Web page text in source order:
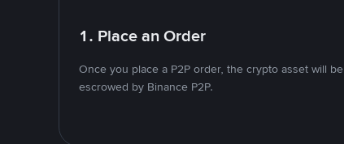
1. Place an Order
Once you place a P2P order, the crypto asset will be
escrowed by Binance P2P.